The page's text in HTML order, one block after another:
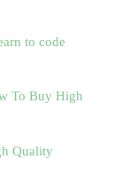
to code
To Buy High
Quality